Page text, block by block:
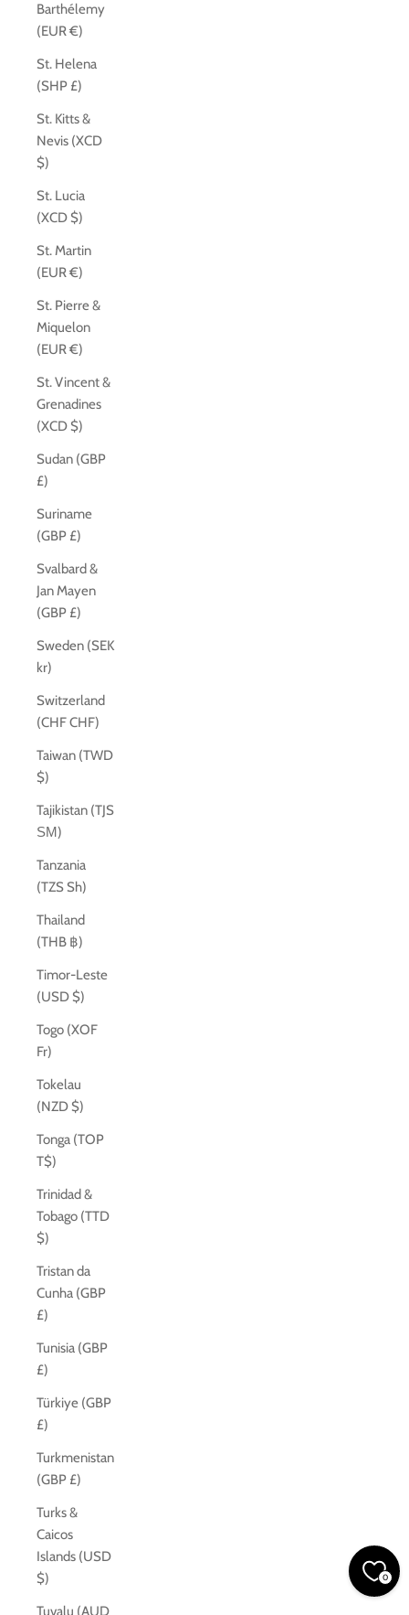
Barthélemy
(EUR €)
St. Helena
(SHP £)
St. Kitts &
Nevis (XCD
$)
St. Lucia
(XCD $)
St. Martin
(EUR €)
St. Pierre &
Miquelon
(EUR €)
St. Vincent &
Grenadines
(XCD $)
Sudan (GBP
£)
Suriname
(GBP £)
Svalbard &
Jan Mayen
(GBP £)
Sweden (SEK
kr)
Switzerland
(CHF CHF)
Taiwan (TWD
$)
Tajikistan (TJS
ЅМ)
Tanzania
(TZS Sh)
Thailand
(THB ฿)
Timor-Leste
(USD $)
Togo (XOF
Fr)
Tokelau
(NZD $)
Tonga (TOP
T$)
Trinidad &
Tobago (TTD
$)
Tristan da
Cunha (GBP
£)
Tunisia (GBP
£)
Türkiye (GBP
£)
Turkmenistan
(GBP £)
Turks &
Caicos
Islands (USD
$)
Tuvalu (AUD
0